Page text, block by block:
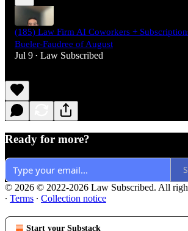
(185) Law Firm AI Coworkers +
Bueler-Faudree of August
Jul 9 • Law Subscribed
Ready for more?
© 2026 © 2022-2026 Law Subscribed. All
∙ Terms ∙ Collection notice
Start your Substack